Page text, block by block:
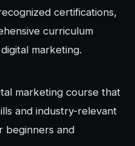
certifications,
curriculum
marketing.
marketing course that
and industry-relevant
beginners and